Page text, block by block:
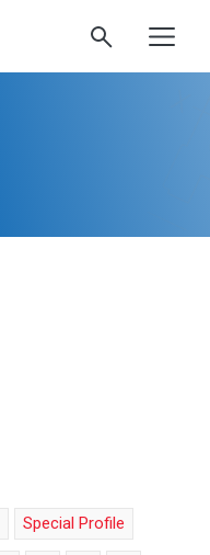
Special Profile